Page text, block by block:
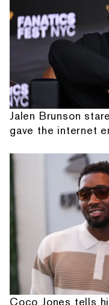
Jalen Brunson
gave the internet
Coco Jones tells